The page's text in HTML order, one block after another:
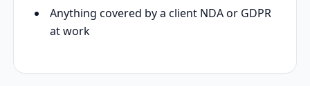
Anything covered by a client NDA or GDPR
at work